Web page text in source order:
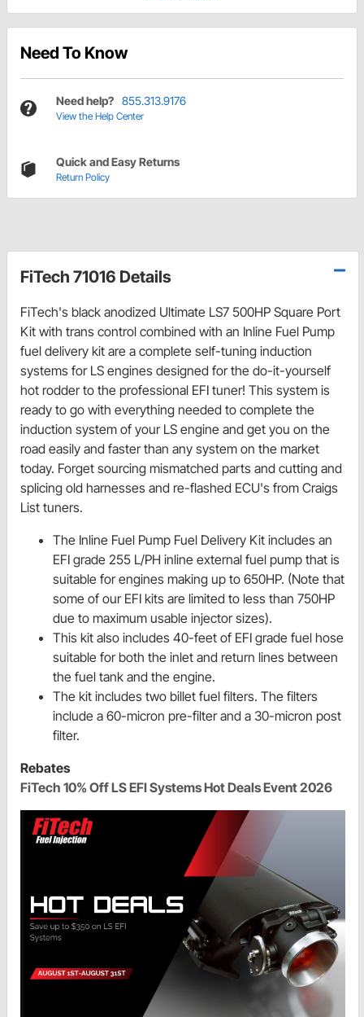
Need To Know
Need help? 855.313.9176
View the Help Center
Quick and Easy Returns
Return Policy
FiTech 71016 Details
FiTech's black anodized Ultimate LS7 500HP Square Port
Kit with trans control combined with an Inline Fuel Pump
fuel delivery kit are a complete self-tuning induction
systems for LS engines designed for the do-it-yourself
hot rodder to the professional EFI tuner! This system is
ready to go with everything needed to complete the
induction system of your LS engine and get you on the
road easily and faster than any system on the market
today. Forget sourcing mismatched parts and cutting and
splicing old harnesses and re-flashed ECU's from Craigs
List tuners.
The Inline Fuel Pump Fuel Delivery Kit includes an
EFI grade 255 L/PH inline external fuel pump that is
suitable for engines making up to 650HP. (Note that
some of our EFI kits are limited to less than 750HP
due to maximum usable injector sizes).
This kit also includes 40-feet of EFI grade fuel hose
suitable for both the inlet and return lines between
the fuel tank and the engine.
The kit includes two billet fuel filters. The filters
include a 60-micron pre-filter and a 30-micron post
filter.
Rebates
FiTech 10% Off LS EFI Systems Hot Deals Event 2026